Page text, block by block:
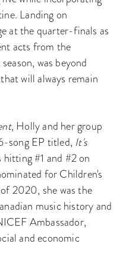
Landing on
at the quarter-finals as
acts from the
was beyond
will always remain
, Holly and her group
song EP titled, It's
#1 and #2 on
for Children's
2020, she was the
music history and
Ambassador,
and economic